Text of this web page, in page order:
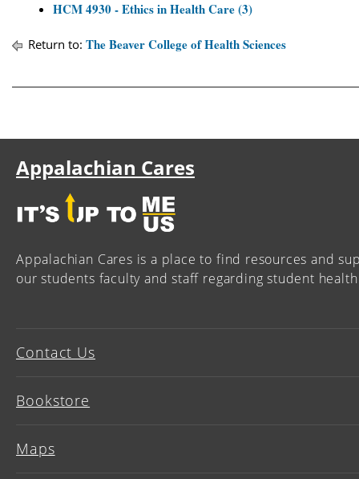
HCM 4930 - Ethics in Health Care (3)
Return to: The Beaver College of Health Sciences
Appalachian Cares
Appalachian Cares is a place to find resources and
our students faculty and staff regarding student
Contact Us
Bookstore
Maps